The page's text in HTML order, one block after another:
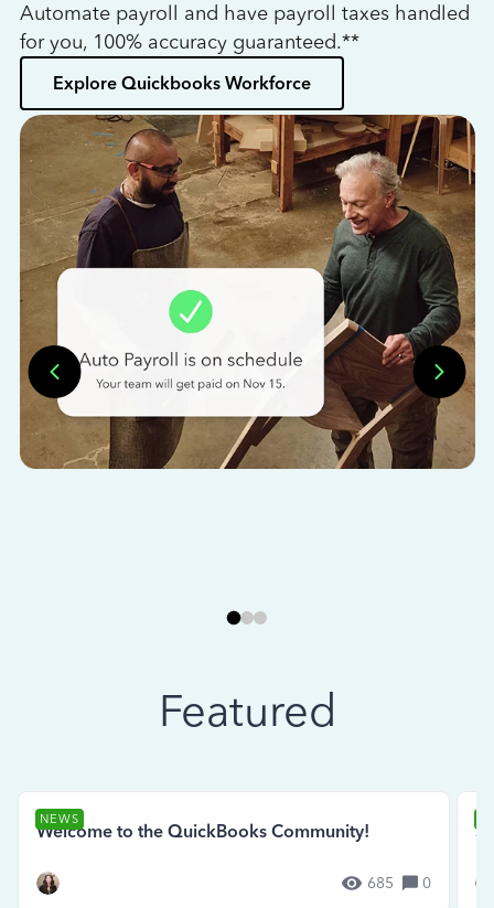
Automate payroll and have payroll taxes handled
for you, 100% accuracy guaranteed.**
Explore Quickbooks Workforce
Featured
NEWS
Welcome to the QuickBooks Community!
685 0